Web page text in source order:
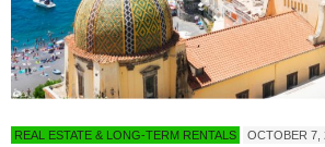
REAL ESTATE & LONG-TERM RENTALS OCTOBER 7,